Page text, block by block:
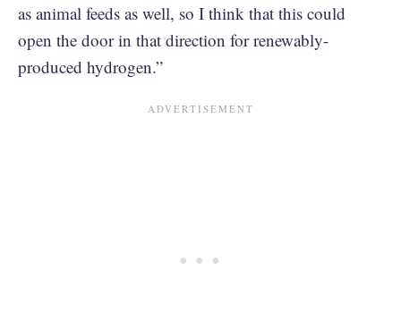
as animal feeds as well, so I think that this could
open the door in that direction for renewably-
produced hydrogen.”